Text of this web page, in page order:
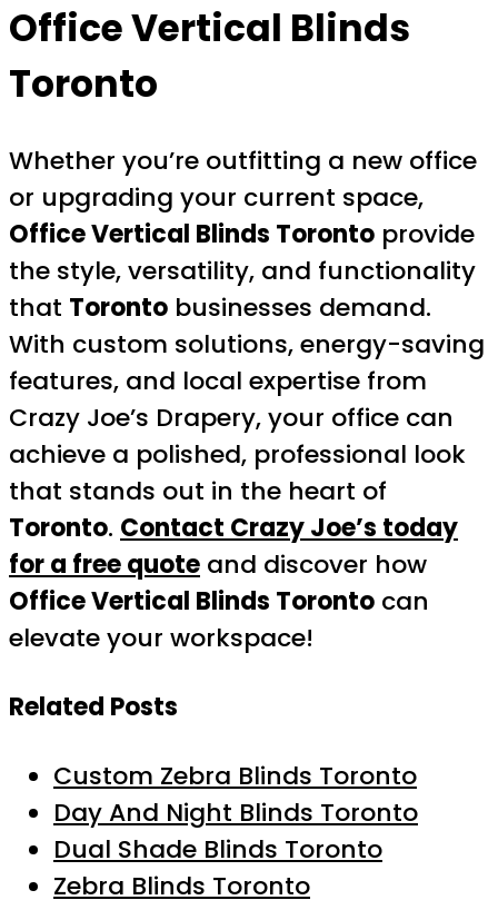
Office Vertical Blinds
Toronto
Whether you’re outfitting a new office
or upgrading your current space,
Office Vertical Blinds Toronto provide
the style, versatility, and functionality
that Toronto businesses demand.
With custom solutions, energy-saving
features, and local expertise from
Crazy Joe’s Drapery, your office can
achieve a polished, professional look
that stands out in the heart of
Toronto. Contact Crazy Joe’s today
for a free quote and discover how
Office Vertical Blinds Toronto can
elevate your workspace!
Related Posts
Custom Zebra Blinds Toronto
Day And Night Blinds Toronto
Dual Shade Blinds Toronto
Zebra Blinds Toronto